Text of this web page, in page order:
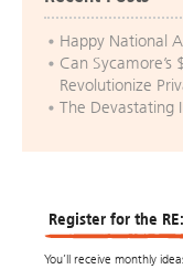
Happy National
Can
Revolutionize
The Devastating
Register for the
You’ll receive monthly